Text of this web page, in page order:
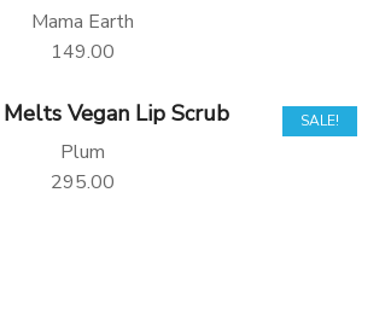
Mama Earth
149.00
Vegan Lip Scrub
Plum
295.00
SALE!